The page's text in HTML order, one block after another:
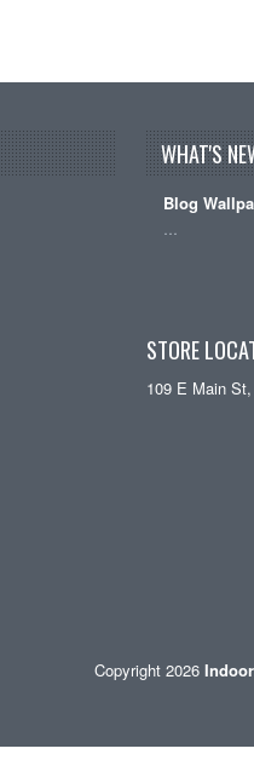
WHAT'S
Blog
…
STORE
109 E Main
Copyright 2026